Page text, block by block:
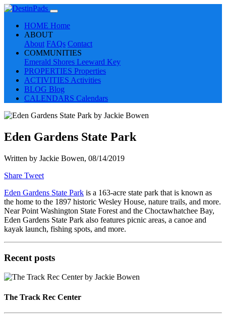
HOME Home
ABOUT
About FAQs Contact
COMMUNITIES
Emerald Shores Leeward Key
PROPERTIES Properties
ACTIVITIES Activities
BLOG Blog
CALENDARS Calendars
Eden Gardens State Park
Written by Jackie Bowen, 08/14/2019
Share Tweet
Eden Gardens State Park is a 163-acre state park that is known as
the home to the 1897 historic Wesley House, nature trails, and more.
Near Point Washington State Forest and the Choctawhatchee Bay,
Eden Gardens State Park also features picnic areas, a canoe and
kayak launch, fishing spots, and more.
Recent posts
The Track Rec Center